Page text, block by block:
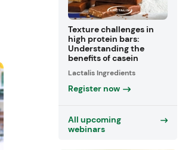
Texture challenges in
high protein bars:
Understanding the
benefits of casein
Lactalis Ingredients
Register now
All upcoming
webinars